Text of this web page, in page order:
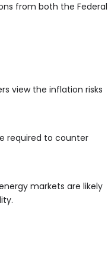
from both the Federal
view the inflation risks
required to counter
markets are likely